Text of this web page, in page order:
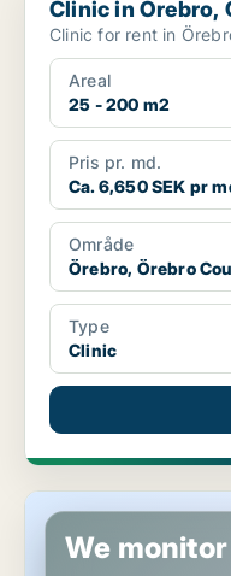
Clinic in Örebro,
Clinic for rent in
Areal
25 - 200 m2
Pris pr. md.
Ca. 6,650 SEK pr
Område
Örebro, Örebro
Type
Clinic
Commercial space in
We